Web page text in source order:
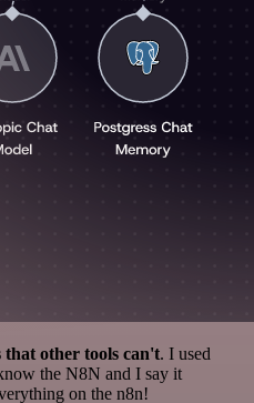
other tools can't. I used
the N8N and I say it
on the n8n!